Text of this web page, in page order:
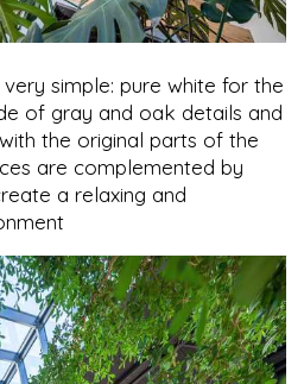
simple: pure white for the
of gray and oak details and
the original parts of the
are complemented by
a relaxing and